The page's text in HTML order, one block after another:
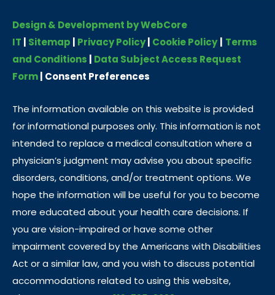
Design & Development by WebCore
IT | Sitemap | Privacy Policy| Cookie Policy | Terms
and Conditions | Data Subject Access Request
Form| Consent Preferences
The information available on this website is provided
for informational purposes only. This information is not
intended to replace a medical consultation where a
physician’s judgment may advise you about specific
disorders, conditions, and/or treatment options. We
hope the information will be useful for you to become
more educated about your health care decisions. If
you are vision-impaired or have some other
impairment covered by the Americans with Disabilities
Act or a similar law, and you wish to discuss potential
accommodations related to using this website,